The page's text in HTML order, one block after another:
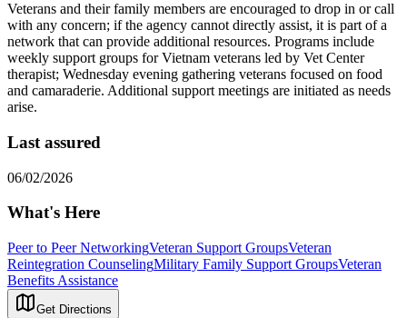
Veterans and their family members are encouraged to drop in or call
with any concern; if the agency cannot directly assist, it is part of a
network that can provide additional resources. Programs include
weekly support groups for Vietnam veterans led by Vet Center
therapist; Wednesday evening gathering veterans focused on food
and camaraderie. Additional support meetings are initiated as needs
arise.
Last assured
06/02/2026
What's Here
Peer to Peer NetworkingVeteran Support GroupsVeteran
Reintegration CounselingMilitary Family Support GroupsVeteran
Benefits Assistance
Get Directions